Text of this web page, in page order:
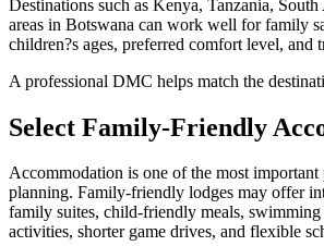
Destinations such as Kenya, Tanzania,
areas in Botswana can work well for family
children?s ages, preferred comfort level, and
A professional DMC helps match the
Select Family-Friendly
Accommodation is one of the most
planning. Family-friendly lodges may offer
family suites, child-friendly meals, swimming
activities, shorter game drives, and flexible